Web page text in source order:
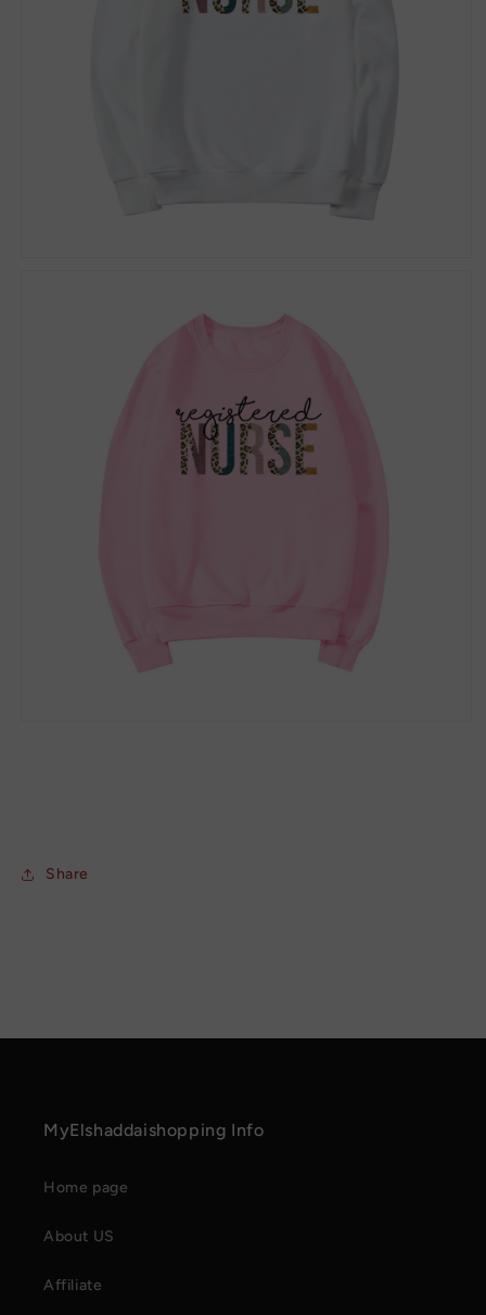
Share
MyElshaddaishopping Info
Home page
About US
Affiliate